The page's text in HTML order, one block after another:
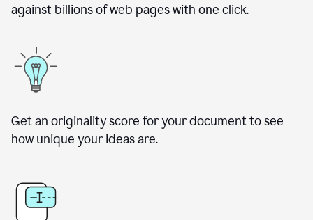
against billions of web pages with one click.
Get an originality score for your document to see
how unique your ideas are.